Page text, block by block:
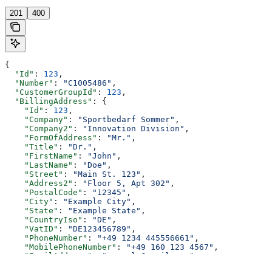
201 400
{
  "Id"
: 123 ,
  "Number"
: "C1005486" ,
  "CustomerGroupId"
: 123 ,
  "BillingAddress"
: {
    "Id"
: 123 ,
    "Company"
: "Sportbedarf Sommer" ,
    "Company2"
: "Innovation Division" ,
    "FormOfAddress"
: "Mr." ,
    "Title"
: "Dr." ,
    "FirstName"
: "John" ,
    "LastName"
: "Doe" ,
    "Street"
: "Main St. 123" ,
    "Address2"
: "Floor 5, Apt 302" ,
    "PostalCode"
: "12345" ,
    "City"
: "Example City" ,
    "State"
: "Example State" ,
    "CountryIso"
: "DE" ,
    "VatID"
: "DE123456789" ,
    "PhoneNumber"
: "+49 1234 445556661" ,
    "MobilePhoneNumber"
: "+49 160 123 4567" ,